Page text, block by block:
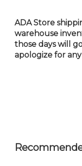
main
content
ADA Store
warehouse
those days will
apologize for